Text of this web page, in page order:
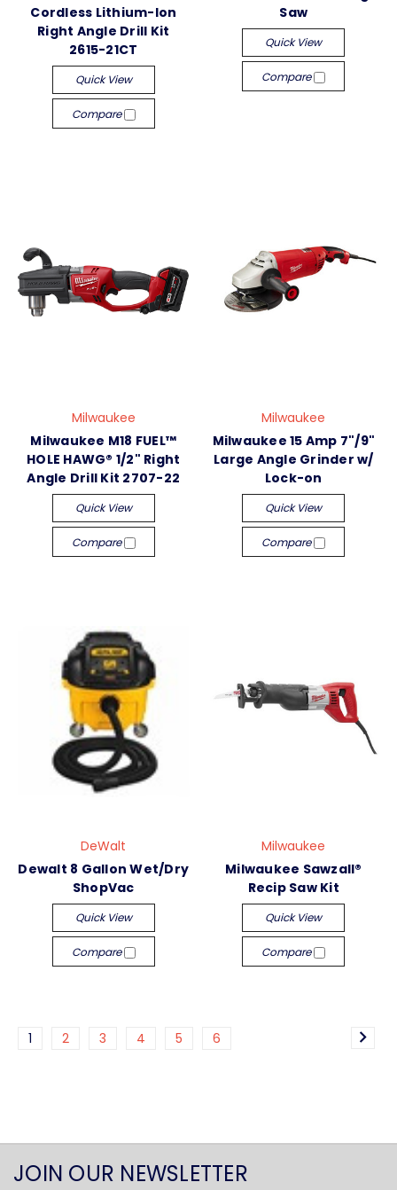
Cordless Lithium-Ion
Right Angle Drill Kit
2615-21CT
Quick View
Compare
Saw
Quick View
Compare
Milwaukee
Milwaukee M18 FUEL™
HOLE HAWG® 1/2" Right
Angle Drill Kit 2707-22
Quick View
Compare
Milwaukee
Milwaukee 15 Amp 7"/9"
Large Angle Grinder w/
Lock-on
Quick View
Compare
DeWalt
Dewalt 8 Gallon Wet/Dry
ShopVac
Quick View
Compare
Milwaukee
Milwaukee Sawzall®
Recip Saw Kit
Quick View
Compare
1 2 3 4 5 6
JOIN OUR NEWSLETTER